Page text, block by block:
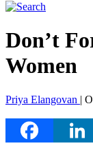
Don’t
Women
Priya Elangovan |